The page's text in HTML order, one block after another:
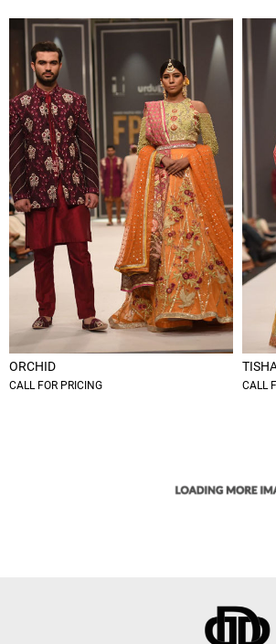
ORCHID
CALL FOR PRICING CALL